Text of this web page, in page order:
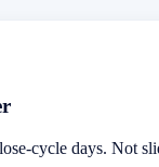
cycle days. Not